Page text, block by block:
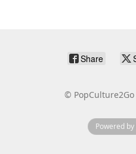
Share
© PopCulture2Go
Powered